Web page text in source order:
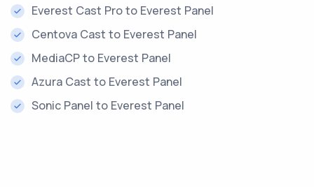
Everest Cast Pro to Everest Panel
Centova Cast to Everest Panel
MediaCP to Everest Panel
Azura Cast to Everest Panel
Sonic Panel to Everest Panel